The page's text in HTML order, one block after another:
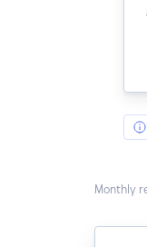
Monthly